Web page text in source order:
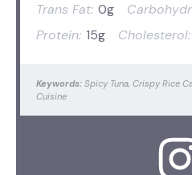
Trans Fat: 0g
Protein: 15g Cholesterol:
Keywords: Spicy Tuna, Crispy Rice
Cuisine